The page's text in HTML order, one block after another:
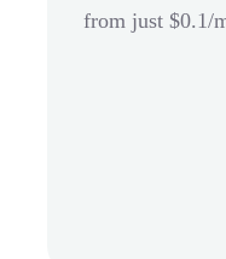
from just $0.1/